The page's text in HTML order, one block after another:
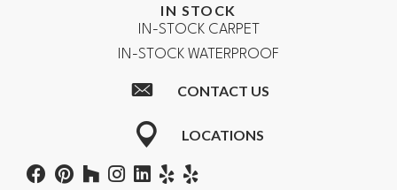
IN STOCK
IN-STOCK CARPET
IN-STOCK WATERPROOF
CONTACT US
LOCATIONS